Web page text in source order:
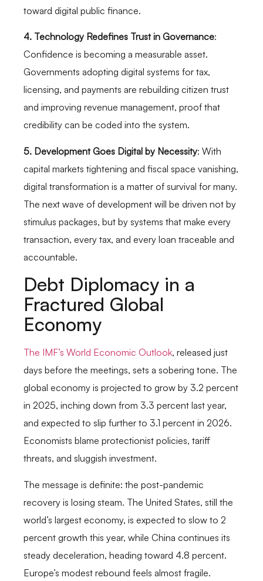
toward digital public finance.
4. Technology Redefines Trust in Governance:
Confidence is becoming a measurable asset.
Governments adopting digital systems for tax,
licensing, and payments are rebuilding citizen trust
and improving revenue management, proof that
credibility can be coded into the system.
5. Development Goes Digital by Necessity: With
capital markets tightening and fiscal space vanishing,
digital transformation is a matter of survival for many.
The next wave of development will be driven not by
stimulus packages, but by systems that make every
transaction, every tax, and every loan traceable and
accountable.
Debt Diplomacy in a
Fractured Global
Economy
The IMF’s World Economic Outlook, released just
days before the meetings, sets a sobering tone. The
global economy is projected to grow by 3.2 percent
in 2025, inching down from 3.3 percent last year,
and expected to slip further to 3.1 percent in 2026.
Economists blame protectionist policies, tariff
threats, and sluggish investment.
The message is definite: the post-pandemic
recovery is losing steam. The United States, still the
world’s largest economy, is expected to slow to 2
percent growth this year, while China continues its
steady deceleration, heading toward 4.8 percent.
Europe’s modest rebound feels almost fragile.